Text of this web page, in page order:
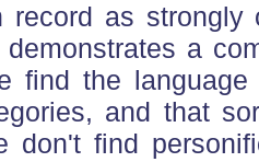
record as strongly
a
find the
and that
don't find